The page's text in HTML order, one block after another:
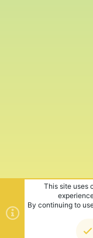
This site uses
By continuing to